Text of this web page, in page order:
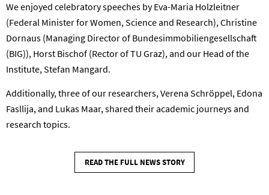
We enjoyed celebratory speeches by Eva-Maria Holzleitner
(Federal Minister for Women, Science and Research), Christine
Dornaus (Managing Director of Bundesimmobiliengesellschaft
(BIG)), Horst Bischof (Rector of TU Graz), and our Head of the
Institute, Stefan Mangard.
Additionally, three of our researchers, Verena Schröppel, Edona
Fasllija, and Lukas Maar, shared their academic journeys and
research topics.
READ THE FULL NEWS STORY